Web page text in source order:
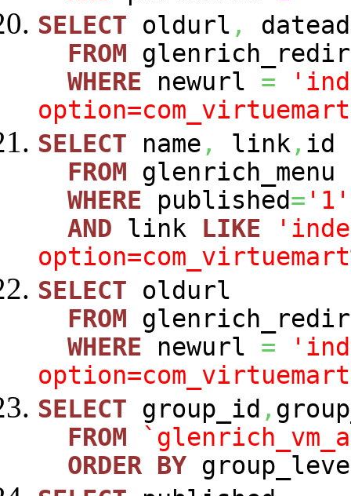
SELECT oldurl ,
FROM
WHERE newurl =
SELECT name , link, id
FROM glenrich_menu
WHERE published= '1'
AND link LIKE
SELECT oldurl
FROM
WHERE newurl =
SELECT group_id ,
FROM
ORDER BY